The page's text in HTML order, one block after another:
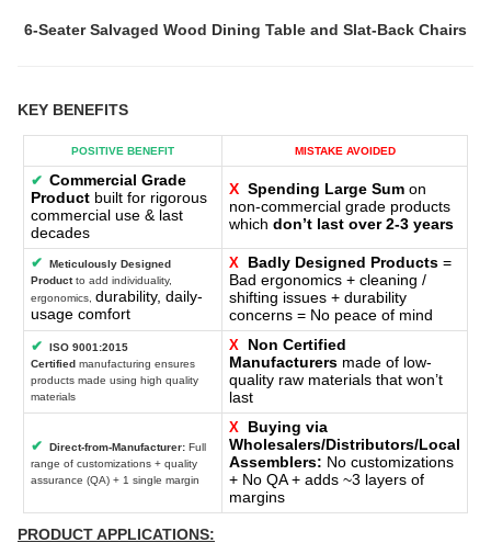
6-Seater Salvaged Wood Dining Table and Slat-Back Chairs
KEY BENEFITS
POSITIVE BENEFIT MISTAKE AVOIDED
✔ Commercial Grade
Product built for rigorous
commercial use & last
decades
X Spending Large Sum on
non-commercial grade products
which don’t last over 2-3 years
✔
Meticulously Designed
Productto add individuality,
ergonomics, durability, daily-
usage comfort
X Badly Designed Products =
Bad ergonomics + cleaning /
shifting issues + durability
concerns = No peace of mind
✔
ISO 9001:2015
Certified manufacturing ensures
products made using high quality
materials
X Non Certified
Manufacturers made of low-
quality raw materials that won’t
last
✔ Direct-from-Manufacturer: Full
range of customizations + quality
assurance (QA) + 1 single margin
X Buying via
Wholesalers/Distributors/Local
Assemblers: No customizations
+ No QA + adds ~3 layers of
margins
PRODUCT APPLICATIONS: